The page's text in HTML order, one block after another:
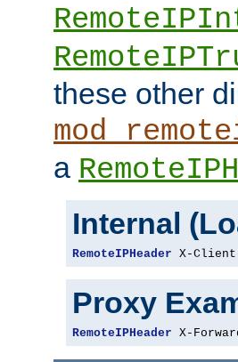
these other
a
Internal
RemoteIPHeader X-
Proxy
RemoteIPHeader X-